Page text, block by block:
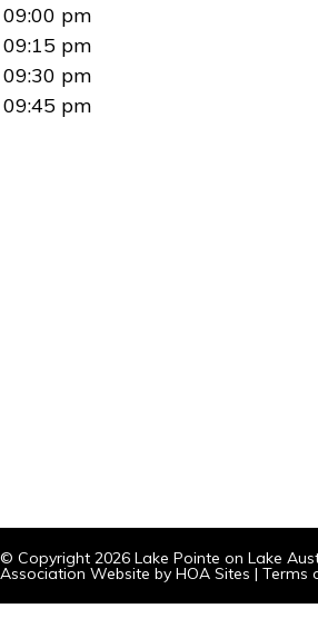
09:00 pm
09:15 pm
09:30 pm
09:45 pm
© Copyright 2026 Lake Pointe on Lake
Association Website by HOA Sites | Terms